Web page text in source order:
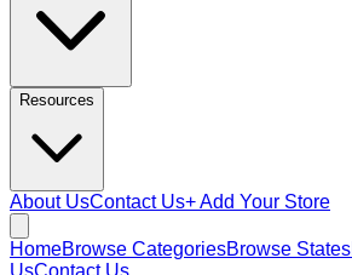
Resources
About UsContact Us+ Add Your Store
HomeBrowse CategoriesBrowse States
UsContact Us